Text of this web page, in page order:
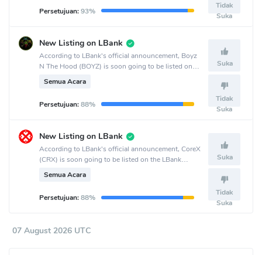
Persetujuan:93%
Tidak
Suka
New Listing on LBank
According to LBank's official announcement, Boyz
N The Hood (BOYZ) is soon going to be listed on
Semua Acara
Persetujuan:88%
Suka
Tidak
Suka
New Listing on LBank
According to LBank's official announcement, CoreX
(CRX) is soon going to be listed on the LBank
Semua Acara
Persetujuan:88%
Suka
Tidak
Suka
07 August 2026 UTC